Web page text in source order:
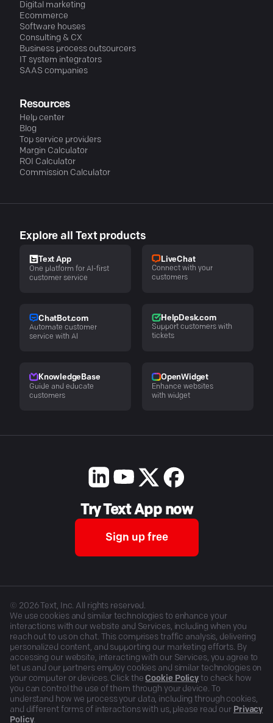
Digital marketing
Ecommerce
Software houses
Consulting & CX
Business process outsourcers
IT system integrators
SAAS companies
Resources
Help center
Blog
Top service providers
Margin Calculator
ROI Calculator
Commission Calculator
Explore all Text products
Text App
One platform for AI-first
customer service
LiveChat
Connect with your
customers
ChatBot.com
Automate customer
service with AI
HelpDesk.com
Support customers with
tickets
KnowledgeBase
Guide and educate
customers
OpenWidget
Enhance websites
with widget
Try Text App now
Sign up free
© 2026Text, Inc. All rights reserved.
We use cookies and similar technologies to enhance your
interactions with our website and Services, including when you
reach out to us on chat. This comprises traffic analysis, delivering
personalized content, and supporting our marketing efforts. By
accessing our website, interacting with our Services, you agree to
let us and our partners employ cookies and similar technologies on
your computer or devices. Click the Cookie Policy to check how
you can control the use of them through your device. To
understand how we process your data, including through cookies,
and different forms of interactions with us, please read our Privacy
Policy.